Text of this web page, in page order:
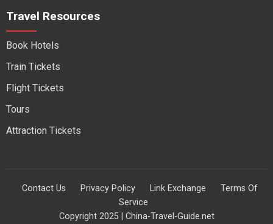
Travel Resources
Book Hotels
Train Tickets
Flight Tickets
Tours
Attraction Tickets
Contact Us Privacy Policy Link Exchange
Terms Of
Service
Copyright 2025 | China-Travel-Guide.net